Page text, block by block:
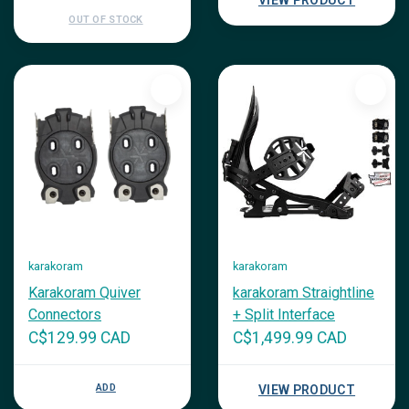
OUT OF STOCK
karakoram
Karakoram Quiver
Connectors
C$129.99 CAD
ADD
karakoram
karakoram Straightline
+ Split Interface
C$1,499.99 CAD
VIEW PRODUCT